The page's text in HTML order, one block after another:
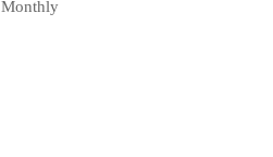
Monthly